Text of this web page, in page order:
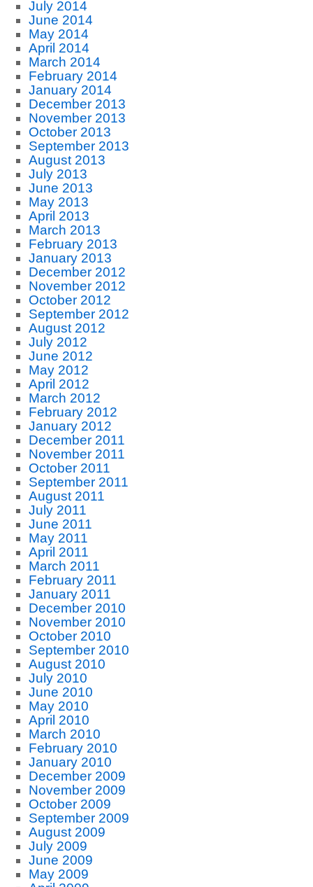
July 2014
June 2014
May 2014
April 2014
March 2014
February 2014
January 2014
December 2013
November 2013
October 2013
September 2013
August 2013
July 2013
June 2013
May 2013
April 2013
March 2013
February 2013
January 2013
December 2012
November 2012
October 2012
September 2012
August 2012
July 2012
June 2012
May 2012
April 2012
March 2012
February 2012
January 2012
December 2011
November 2011
October 2011
September 2011
August 2011
July 2011
June 2011
May 2011
April 2011
March 2011
February 2011
January 2011
December 2010
November 2010
October 2010
September 2010
August 2010
July 2010
June 2010
May 2010
April 2010
March 2010
February 2010
January 2010
December 2009
November 2009
October 2009
September 2009
August 2009
July 2009
June 2009
May 2009